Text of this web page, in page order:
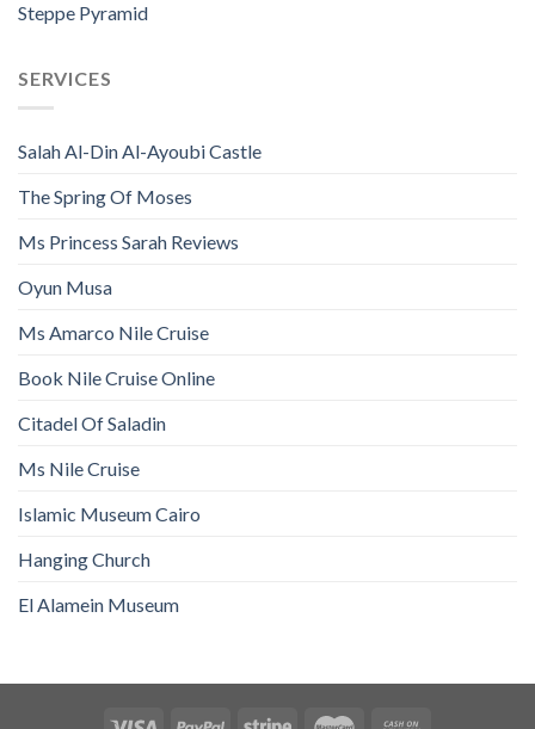
Steppe Pyramid
SERVICES
Salah Al-Din Al-Ayoubi Castle
The Spring Of Moses
Ms Princess Sarah Reviews
Oyun Musa
Ms Amarco Nile Cruise
Book Nile Cruise Online
Citadel Of Saladin
Ms Nile Cruise
Islamic Museum Cairo
Hanging Church
El Alamein Museum